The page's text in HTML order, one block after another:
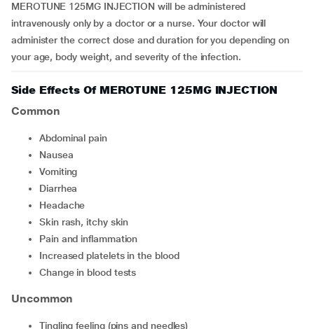
MEROTUNE 125MG INJECTION will be administered
intravenously only by a doctor or a nurse. Your doctor will
administer the correct dose and duration for you depending on
your age, body weight, and severity of the infection.
Side Effects Of MEROTUNE 125MG INJECTION
Common
Abdominal pain
Nausea
Vomiting
Diarrhea
Headache
Skin rash, itchy skin
Pain and inflammation
Increased platelets in the blood
Change in blood tests
Uncommon
Tingling feeling (pins and needles)